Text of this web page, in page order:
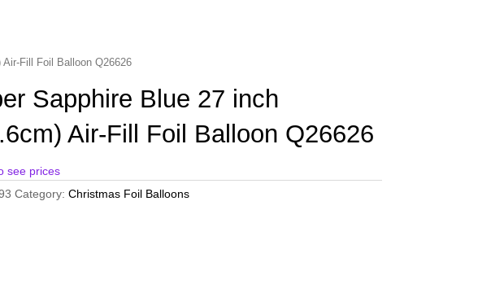
Fill Foil Balloon Q26626
Sapphire Blue 27 inch
Air-Fill Foil Balloon Q26626
see prices
Category: Christmas Foil Balloons